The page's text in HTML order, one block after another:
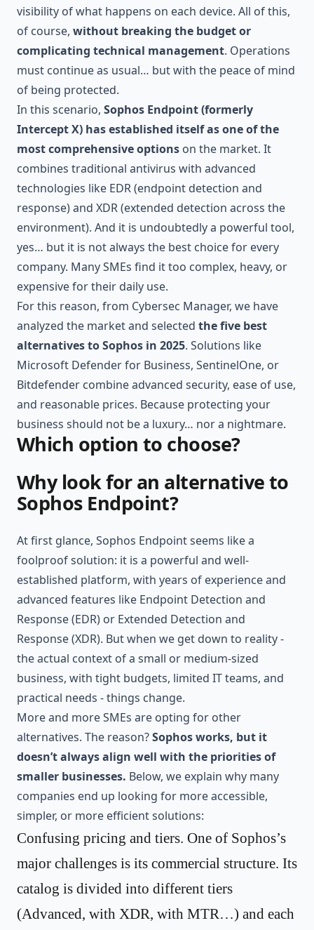
visibility of what happens on each device. All of this,
of course, without breaking the budget or
complicating technical management. Operations
must continue as usual… but with the peace of mind
of being protected.
In this scenario, Sophos Endpoint (formerly
Intercept X) has established itself as one of the
most comprehensive options on the market. It
combines traditional antivirus with advanced
technologies like EDR (endpoint detection and
response) and XDR (extended detection across the
environment). And it is undoubtedly a powerful tool,
yes… but it is not always the best choice for every
company. Many SMEs find it too complex, heavy, or
expensive for their daily use.
For this reason, from Cybersec Manager, we have
analyzed the market and selected the five best
alternatives to Sophos in 2025. Solutions like
Microsoft Defender for Business, SentinelOne, or
Bitdefender combine advanced security, ease of use,
and reasonable prices. Because protecting your
business should not be a luxury… nor a nightmare.
Which option to choose?
Why look for an alternative to
Sophos Endpoint?
At first glance, Sophos Endpoint seems like a
foolproof solution: it is a powerful and well-
established platform, with years of experience and
advanced features like Endpoint Detection and
Response (EDR) or Extended Detection and
Response (XDR). But when we get down to reality -
the actual context of a small or medium-sized
business, with tight budgets, limited IT teams, and
practical needs - things change.
More and more SMEs are opting for other
alternatives. The reason?Sophos works, but it
doesn’t always align well with the priorities of
smaller businesses. Below, we explain why many
companies end up looking for more accessible,
simpler, or more efficient solutions:
Confusing pricing and tiers. One of Sophos’s
major challenges is its commercial structure. Its
catalog is divided into different tiers
(Advanced, with XDR, with MTR…) and each